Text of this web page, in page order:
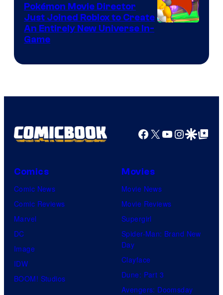
Pokémon Movie Director
Just Joined Roblox to Create
An Entirely New Universe In-
Game
Facebook
X YouTube
GoogleGoogle Top
Comics
Comic News
Comic Reviews
Marvel
DC
Image
IDW
BOOM! Studios
Movies
Movie News
Movie Reviews
Supergirl
Spider-Man: Brand New
Day
Clayface
Dune: Part 3
Avengers: Doomsday